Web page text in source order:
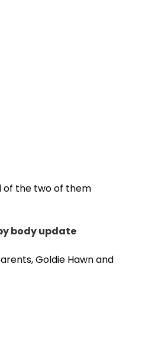
of the two of them
body update
Goldie Hawn and